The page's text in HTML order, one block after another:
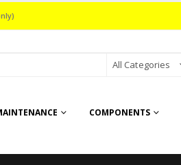
All Categories
COMPONENTS